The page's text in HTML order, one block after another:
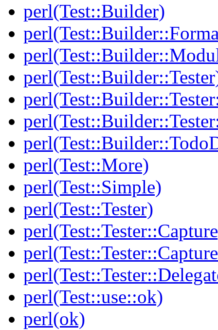
perl(Test::Builder)
perl(Test::More)
perl(Test::Simple)
perl(Test::Tester)
perl(Test::use::ok)
perl(ok)